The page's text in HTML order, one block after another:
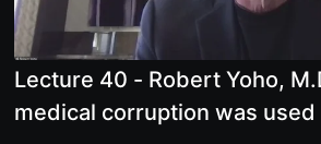
Lecture 40 - Robert Yoho,
medical corruption was used